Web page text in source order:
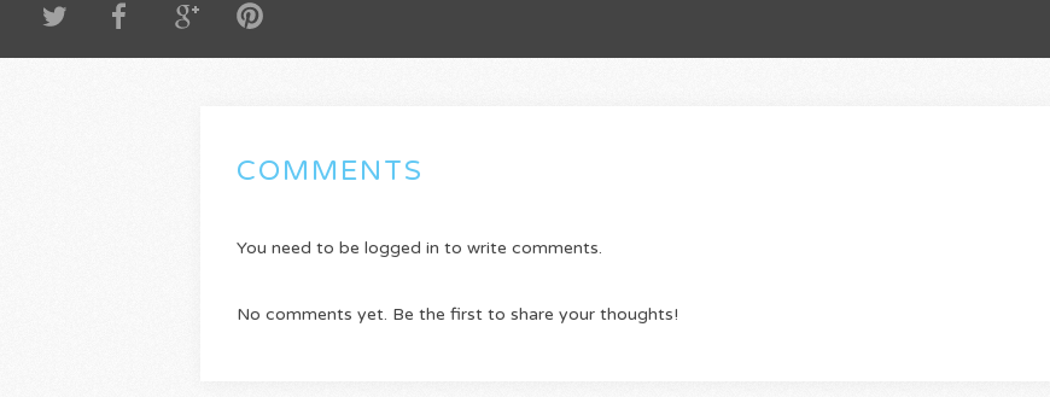
COMMENTS
You need to be logged in to write comments.
No comments yet. Be the first to share your thoughts!